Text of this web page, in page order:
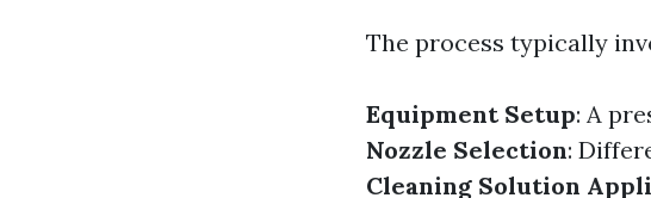
The process typically
Equipment Setup: A
Nozzle Selection:
Cleaning Solution